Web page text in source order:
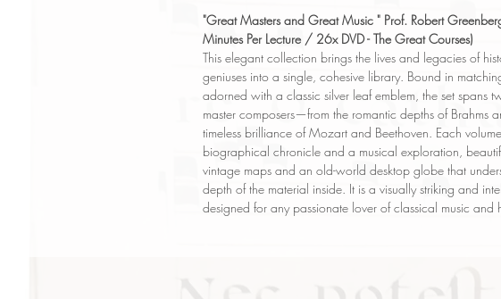
"Great Masters and Great Music " Prof. Robert
Minutes Per Lecture / 26x DVD - The Great Courses)
This elegant collection brings the lives and legacies of
geniuses into a single, cohesive library. Bound in
adorned with a classic silver leaf emblem, the set spans
master composers—from the romantic depths of Brahms
timeless brilliance of Mozart and Beethoven. Each
biographical chronicle and a musical exploration,
vintage maps and an old-world desktop globe that
depth of the material inside. It is a visually striking and
designed for any passionate lover of classical music and